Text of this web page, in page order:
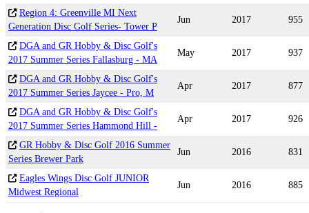
Region 4: Greenville MI Next
Generation Disc Golf Series- Tower P
Jun 2017 955
DGA and GR Hobby & Disc Golf's
2017 Summer Series Fallasburg - MA
May 2017 937
DGA and GR Hobby & Disc Golf's
2017 Summer Series Jaycee - Pro, M
Apr 2017 877
DGA and GR Hobby & Disc Golf's
2017 Summer Series Hammond Hill -
Apr 2017 926
GR Hobby & Disc Golf 2016 Summer
Series Brewer Park
Jun 2016 831
Eagles Wings Disc Golf JUNIOR
Midwest Regional
Jun 2016 885